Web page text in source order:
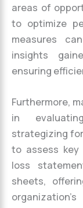
areas of
to optimize
measures
insights
ensuring
Furthermore,
in
strategizing
to assess key
loss
sheets,